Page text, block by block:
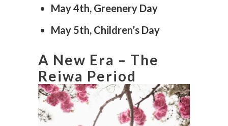
May 4th, Greenery Day
May 5th, Children’s Day
A New Era – The
Reiwa Period